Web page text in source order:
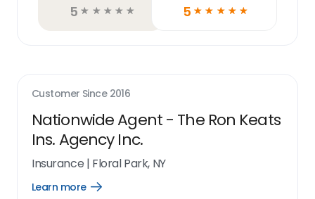
5 ☆ ☆ ☆ ☆ ☆ 5 ☆ ☆ ☆ ☆ ☆
Customer Since 2016
Nationwide Agent - The Ron Keats
Ins. Agency Inc.
Insurance | Floral Park, NY
Learn more
Open